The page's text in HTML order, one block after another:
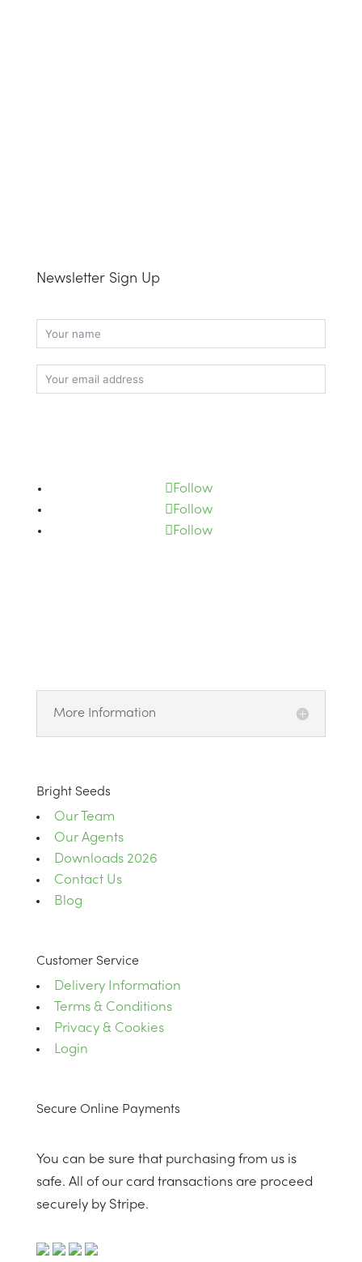
Newsletter Sign Up
Follow
Follow
Follow
More Information
Bright Seeds
Our Team
Our Agents
Downloads 2026
Contact Us
Blog
Customer Service
Delivery Information
Terms & Conditions
Privacy & Cookies
Login
Secure Online Payments
You can be sure that purchasing from us is
safe. All of our card transactions are proceed
securely by Stripe.